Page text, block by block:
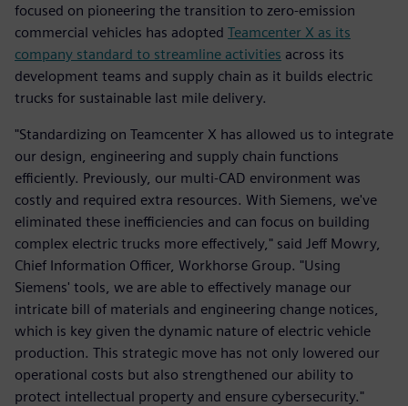
focused on pioneering the transition to zero-emission
commercial vehicles has adopted Teamcenter X as its
company standard to streamline activities across its
development teams and supply chain as it builds electric
trucks for sustainable last mile delivery.
"Standardizing on Teamcenter X has allowed us to integrate
our design, engineering and supply chain functions
efficiently. Previously, our multi-CAD environment was
costly and required extra resources. With Siemens, we've
eliminated these inefficiencies and can focus on building
complex electric trucks more effectively," said Jeff Mowry,
Chief Information Officer, Workhorse Group. "Using
Siemens' tools, we are able to effectively manage our
intricate bill of materials and engineering change notices,
which is key given the dynamic nature of electric vehicle
production. This strategic move has not only lowered our
operational costs but also strengthened our ability to
protect intellectual property and ensure cybersecurity."